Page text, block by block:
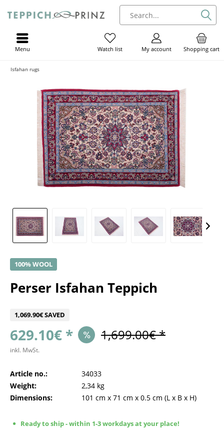
Shopping cart
My account
Watch list
Menu
Isfahan rugs
100% WOOL
Perser Isfahan Teppich
1,069.90€ SAVED
629.10€ * 1,699.00€ *
inkl. MwSt.
Article no.:
34033
Weight:
2,34 kg
Dimensions:
101 cm x 71 cm x 0.5 cm (L x B x H)
Ready to ship - within 1-3 workdays at your place!